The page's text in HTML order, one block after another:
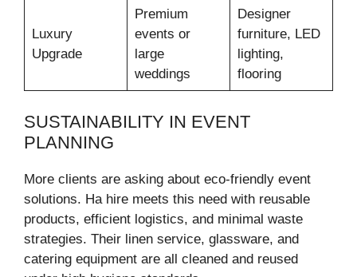
Luxury
Upgrade
Premium
events or
large
weddings
Designer
furniture, LED
lighting,
flooring
SUSTAINABILITY IN EVENT
PLANNING
More clients are asking about eco-friendly event
solutions. Ha hire meets this need with reusable
products, efficient logistics, and minimal waste
strategies. Their linen service, glassware, and
catering equipment are all cleaned and reused